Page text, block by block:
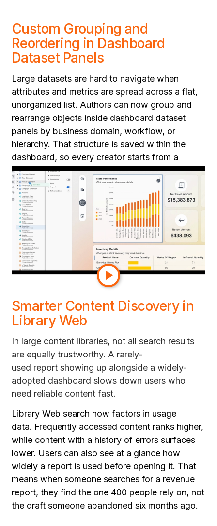
Custom Grouping and
Reordering in Dashboard
Dataset Panels
Large datasets are hard to navigate when
attributes and metrics are spread across a flat,
unorganized list. Authors can now group and
rearrange objects inside dashboard dataset
panels by business domain, workflow, or
hierarchy. That structure is saved within the
dashboard, so every creator starts from a
logical, organized view rather than rebuilding
their own sense of the data.
The result is a cleaner authoring experience and
faster navigation through complex
datasets. So a new analyst onboarding to a
200-object dataset can find the right metric in
seconds instead of asking a colleague which
one to use.
Smarter Content Discovery in
Library Web
In large content libraries, not all search results
are equally trustworthy. A rarely-
used report showing up alongside a widely-
adopted dashboard slows down users who
need reliable content fast.
Library Web search now factors in usage
data. Frequently accessed content ranks higher,
while content with a history of errors surfaces
lower. Users can also see at a glance how
widely a report is used before opening it. That
means when someone searches for a revenue
report, they find the one 400 people rely on, not
the draft someone abandoned six months ago.